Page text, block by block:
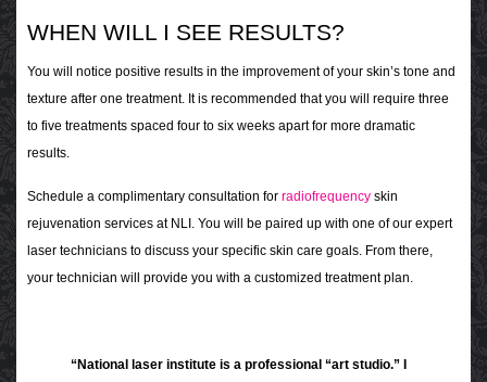
WHEN WILL I SEE RESULTS?
You will notice positive results in the improvement of your skin’s tone and
texture after one treatment. It is recommended that you will require three
to five treatments spaced four to six weeks apart for more dramatic
results.
Schedule a complimentary consultation for radiofrequency skin
rejuvenation services at NLI. You will be paired up with one of our expert
laser technicians to discuss your specific skin care goals. From there,
your technician will provide you with a customized treatment plan.
“National laser institute is a professional “art studio.” I